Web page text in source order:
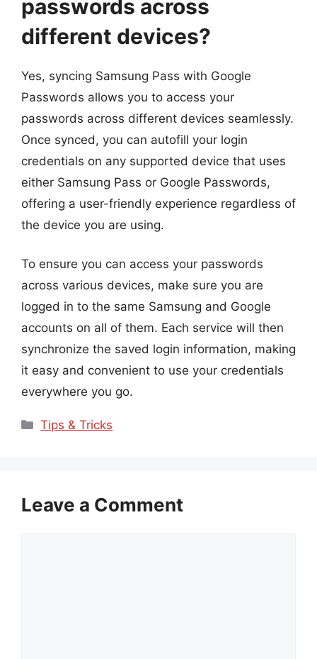
passwords across
different devices?
Yes, syncing Samsung Pass with Google
Passwords allows you to access your
passwords across different devices seamlessly.
Once synced, you can autofill your login
credentials on any supported device that uses
either Samsung Pass or Google Passwords,
offering a user-friendly experience regardless of
the device you are using.
To ensure you can access your passwords
across various devices, make sure you are
logged in to the same Samsung and Google
accounts on all of them. Each service will then
synchronize the saved login information, making
it easy and convenient to use your credentials
everywhere you go.
Categories
Tips & Tricks
Leave a Comment